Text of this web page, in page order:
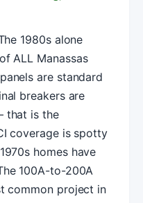
1980s alone
ALL Manassas
are standard
breakers are
that is the
coverage is spotty
homes have
100A-to-200A
common project in